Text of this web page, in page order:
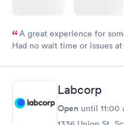
A great experience for
Had no wait time or issues
Labcorp
Open until 11:00